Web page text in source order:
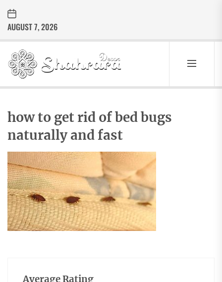
the
content
AUGUST 7, 2026
SHARARA
DECOR
Best Home Decor Ideas
how to get rid of bed bugs
naturally and fast
Average Rating